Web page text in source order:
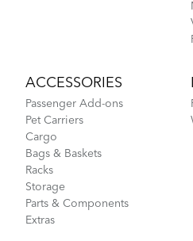
ACCESSORIES
Passenger Add-ons
Pet Carriers
Cargo
Bags & Baskets
Racks
Storage
Parts & Components
Extras